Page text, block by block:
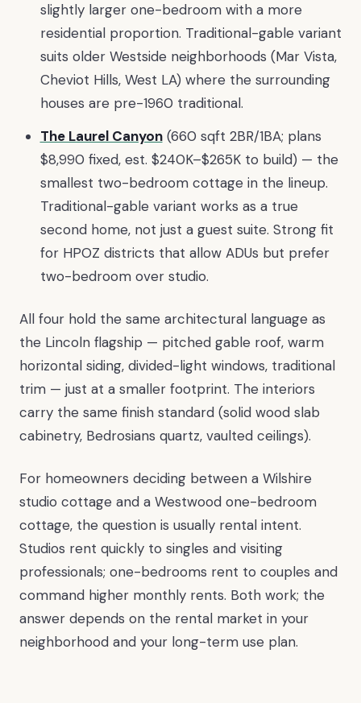
slightly larger one-bedroom with a more
residential proportion. Traditional-gable variant
suits older Westside neighborhoods (Mar Vista,
Cheviot Hills, West LA) where the surrounding
houses are pre-1960 traditional.
The Laurel Canyon(660 sqft 2BR/1BA; plans
$8,990 fixed, est. $240K–$265K to build) — the
smallest two-bedroom cottage in the lineup.
Traditional-gable variant works as a true
second home, not just a guest suite. Strong fit
for HPOZ districts that allow ADUs but prefer
two-bedroom over studio.
All four hold the same architectural language as
the Lincoln flagship — pitched gable roof, warm
horizontal siding, divided-light windows, traditional
trim — just at a smaller footprint. The interiors
carry the same finish standard (solid wood slab
cabinetry, Bedrosians quartz, vaulted ceilings).
For homeowners deciding between a Wilshire
studio cottage and a Westwood one-bedroom
cottage, the question is usually rental intent.
Studios rent quickly to singles and visiting
professionals; one-bedrooms rent to couples and
command higher monthly rents. Both work; the
answer depends on the rental market in your
neighborhood and your long-term use plan.